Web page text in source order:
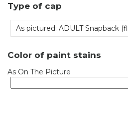
Type of cap
Color of paint stains
As On The Picture